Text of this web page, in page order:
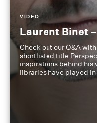
VIDEO
Laurent Binet
Check out our Q&A
shortlisted title
inspirations behind his
libraries have played